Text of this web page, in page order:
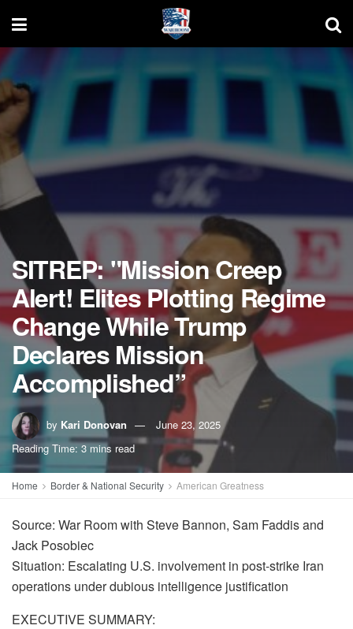
SITREP: "Mission Creep
Alert! Elites Plotting Regime
Change While Trump
Declares Mission
Accomplished”
by Kari Donovan
June 23, 2025
Reading Time: 3 mins read
Home Border & National Security American Greatness
Source: War Room with Steve Bannon, Sam Faddis and
Jack Posobiec
Situation: Escalating U.S. involvement in post-strike Iran
operations under dubious intelligence justification
EXECUTIVE SUMMARY: